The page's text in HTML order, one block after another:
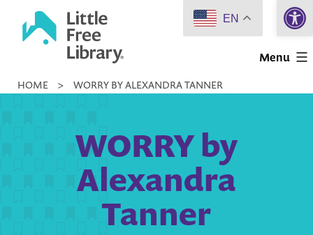
Little
Library
Menu
HOME > WORRY BY ALEXANDRA TANNER
WORRY by
Alexandra
Tanner
EN